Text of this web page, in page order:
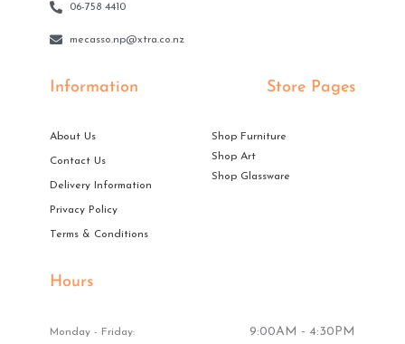
06-758 4410
mecasso.np@xtra.co.nz
Information
About Us
Contact Us
Delivery Information
Privacy Policy
Terms & Conditions
Store Pages
Shop Furniture
Shop Art
Shop Glassware
Hours
Monday - Friday: 9:00AM - 4:30PM